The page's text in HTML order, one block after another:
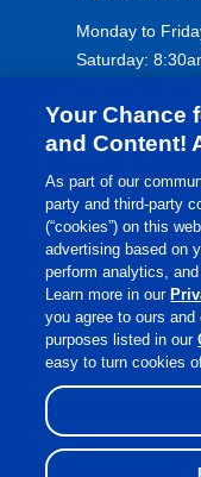
Monday to
Saturday:
Currency: £ €
©Lamberts
Your Chance
and Content!
As part of our
party and third-party
(“cookies”) on this
advertising based on
perform analytics,
Learn more in our
you agree to ours and
purposes listed in our
easy to turn cookies